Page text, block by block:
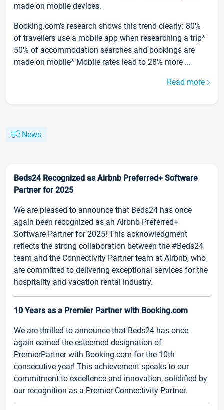
made on mobile devices.
Booking.com’s research shows this trend clearly: 80%
of travellers use a mobile app when researching a trip*
50% of accommodation searches and bookings are
made on mobile* Mobile rates lead to 28% more ...
Read more
News
Beds24 Recognized as Airbnb Preferred+ Software
Partner for 2025
We are pleased to announce that Beds24 has once
again been recognized as an Airbnb Preferred+
Software Partner for 2025! This acknowledgment
reflects the strong collaboration between the #Beds24
team and the Connectivity Partner team at Airbnb, who
are committed to delivering exceptional services for the
hospitality and vacation rental industry.
10 Years as a Premier Partner with Booking.com
We are thrilled to announce that Beds24 has once
again earned the esteemed designation of
PremierPartner with Booking.com for the 10th
consecutive year! This achievement speaks to our
commitment to excellence and innovation, solidified by
our recognition as a Premier Connectivity Partner.